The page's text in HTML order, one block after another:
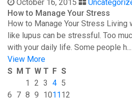
October 16, 2015
How to Manage Your Stress
How to Manage Your Stress Living
like lupus can be stressful. Too
with your daily life. Some people h...
View More
S M T W T F S
1
2 3 4 5
6 7 8 9 101112